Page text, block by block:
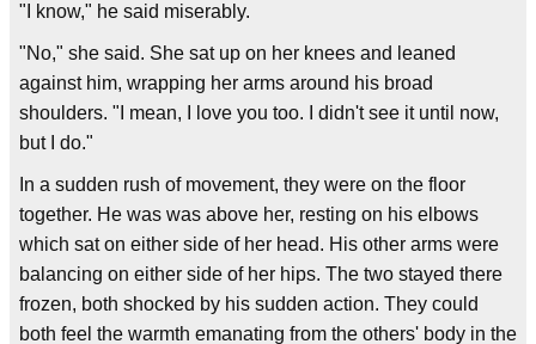
"I know," he said miserably.
"No," she said. She sat up on her knees and leaned
against him, wrapping her arms around his broad
shoulders. "I mean, I love you too. I didn't see it until now,
but I do."
In a sudden rush of movement, they were on the floor
together. He was was above her, resting on his elbows
which sat on either side of her head. His other arms were
balancing on either side of her hips. The two stayed there
frozen, both shocked by his sudden action. They could
both feel the warmth emanating from the others' body in the